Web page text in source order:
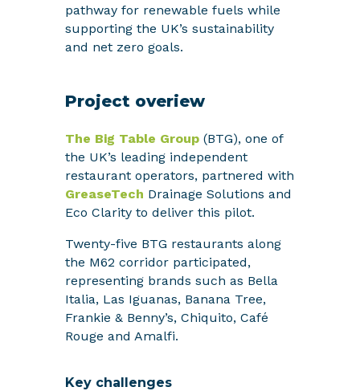
pathway for renewable fuels while
supporting the UK’s sustainability
and net zero goals.
Project overiew
The Big Table Group(BTG), one of
the UK’s leading independent
restaurant operators, partnered with
GreaseTech Drainage Solutions and
Eco Clarity to deliver this pilot.
Twenty-five BTG restaurants along
the M62 corridor participated,
representing brands such as Bella
Italia, Las Iguanas, Banana Tree,
Frankie & Benny’s, Chiquito, Café
Rouge and Amalfi.
Key challenges